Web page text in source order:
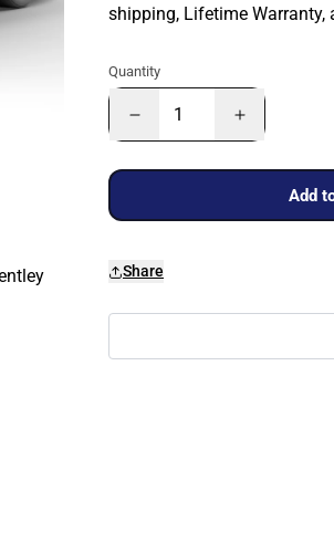
shipping, Lifetime Warranty,
Quantity
Add
Share